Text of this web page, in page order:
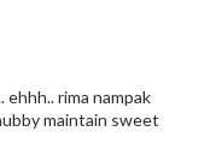
ehhh.. rima nampak
maintain sweet